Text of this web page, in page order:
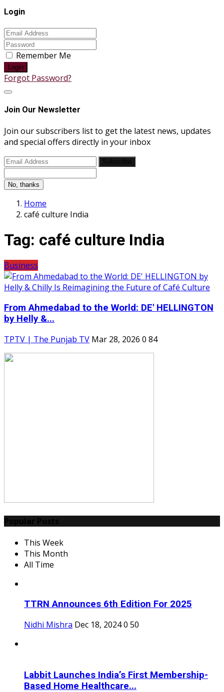
Login
Remember Me
Login
Forgot Password?
Join Our Newsletter
Join our subscribers list to get the latest news, updates
and special offers directly in your inbox
No, thanks
Home
café culture India
Tag: café culture India
Business
From Ahmedabad to the World: DE' HELLINGTON
by Helly &...
TPTV | The Punjab TV Mar 28, 2026 0 84
This Week
This Month
All Time
TTRN Announces 6th Edition For 2025
Nidhi Mishra Dec 18, 20240 50
Labbit Launches India’s First Membership-
Based Home Healthcare...